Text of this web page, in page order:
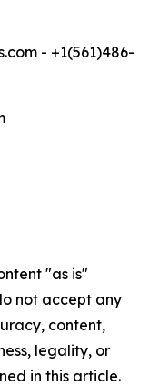
- +1(561)486-
"as is"
not accept any
content,
legality, or
in this article.